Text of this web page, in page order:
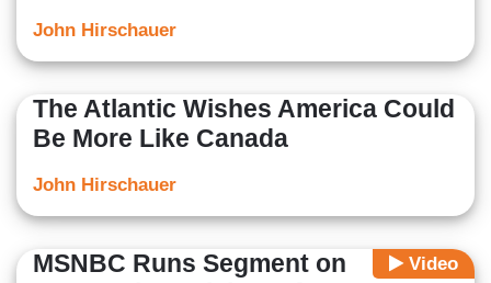
John Hirschauer
The Atlantic Wishes America Could
Be More Like Canada
John Hirschauer
Video
MSNBC Runs Segment on